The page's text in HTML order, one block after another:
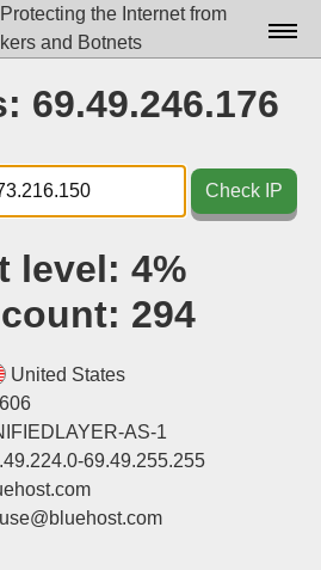
the Internet from
and Botnets
Docs▾
Data▾
Tools▾
Attribution
Login
69.49.246.176
Check IP
level: 4%
294
United States
AS-1
69.49.255.255